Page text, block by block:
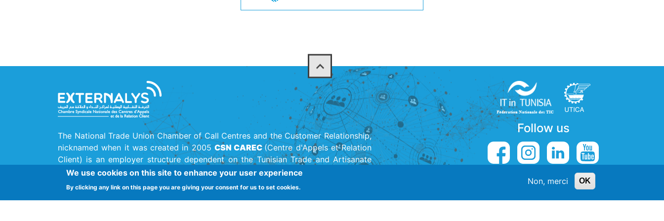
The National Trade Union Chamber of Call Centres and the Customer Relationship,
nicknamed when it was created in 2005 CSN CAREC(Centre d'Appels et Relation
Client) is an employer structure dependent on the Tunisian Trade and Artisanate
Union(UTICA), the main national trade union created in 1947.
Follow us
Street Ferjani Bel Haj Ammar, Cité El Khadhra 1003, Tunis, Tunisia contact@externalys.tn
We use cookies on this site to enhance your user experience
By clicking any link on this page you are giving your consent for us to set cookies.
Non, merci OK